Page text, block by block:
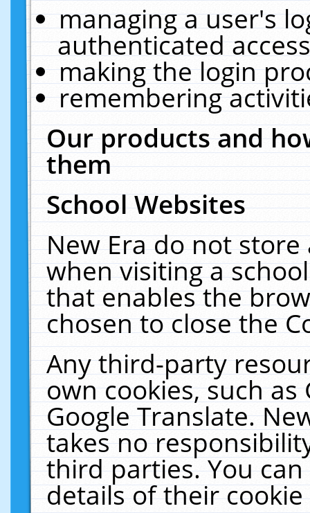
managing a user's
authenticated
making the login
remembering
Our products and
them
School Websites
New Era do not
when visiting a
that enables the
chosen to close the
Any third-party
own cookies, such
Google Translate.
takes no
third parties. You
details of their